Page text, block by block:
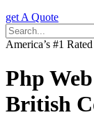
get A Quote
America’s #1
Php
British